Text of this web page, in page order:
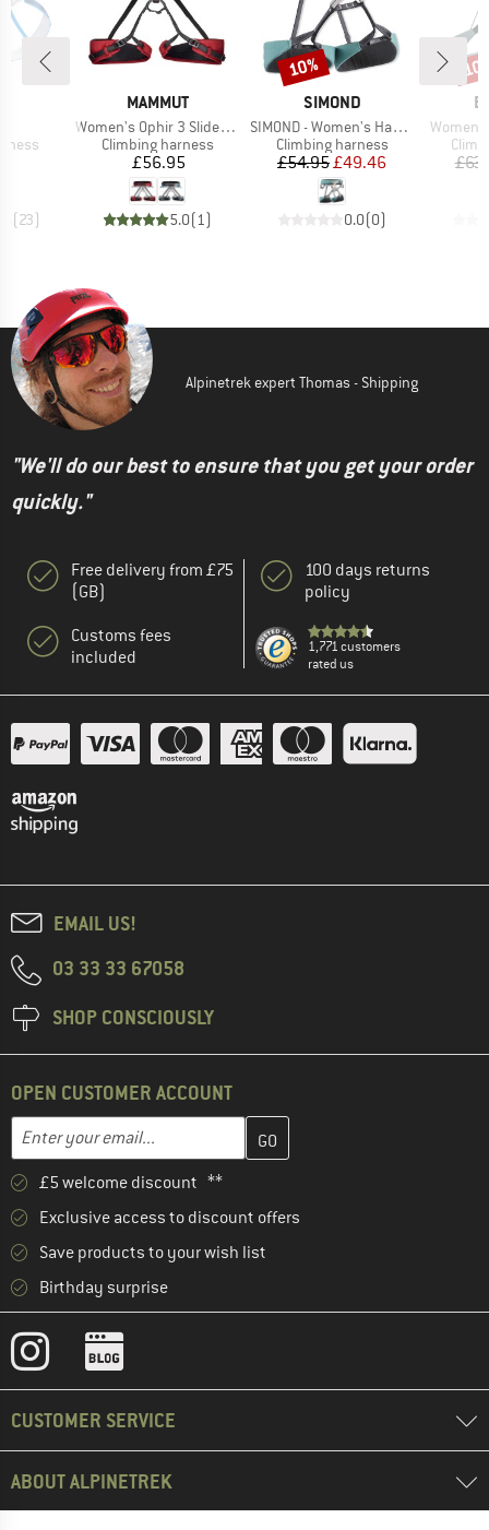
(23)
BRAND
MAMMUT
Item(s)
Women's Ophir 3 Slide 2.0 Harness
Product group
Climbing harness
Price
£56.95
5.0(1)
BRAND
SIMOND
Item(s)
SIMOND - Women's Harness Vertika
Product group
Climbing harness
Price
£54.95 Reduced Price
£49.46
0.0(0)
Discount
10%
Item(s)
Alpinetrek expert Thomas - Shipping
"We'll do our best to ensure that you get your order
quickly."
Free delivery from £75
(GB)
Customs fees
included
100 days returns
policy
1,771 customers
rated us
EMAIL US!
03 33 33 67058
SHOP CONSCIOUSLY
OPEN CUSTOMER ACCOUNT
Email address
Enter your email address here and create your customer
£5 welcome discount **
Exclusive access to discount offers
Save products to your wish list
Birthday surprise
CUSTOMER SERVICE
ABOUT ALPINETREK